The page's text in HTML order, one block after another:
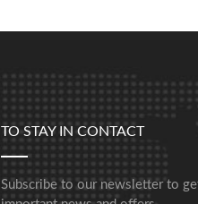
TO STAY IN CONTACT
Subscribe to our newsletter to